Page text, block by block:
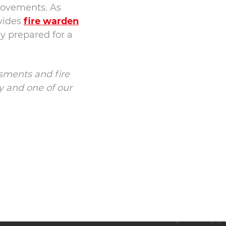
As
fire warden
prepared for a
and fire
and one of our